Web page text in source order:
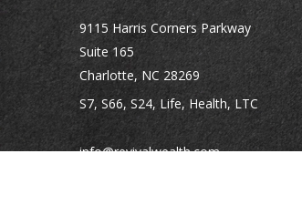
9115 Harris Corners Parkway
Suite 165
Charlotte, NC 28269
S7, S66, S24, Life, Health, LTC
info@revivalwealth.com